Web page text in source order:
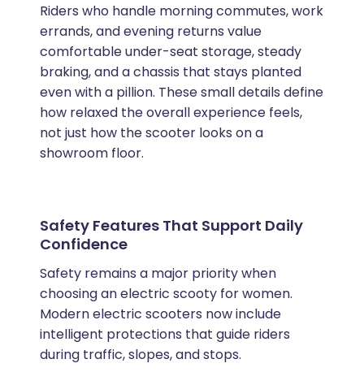
Riders who handle morning commutes, work
errands, and evening returns value
comfortable under-seat storage, steady
braking, and a chassis that stays planted
even with a pillion. These small details define
how relaxed the overall experience feels,
not just how the scooter looks on a
showroom floor.
Safety Features That Support Daily
Confidence
Safety remains a major priority when
choosing an electric scooty for women.
Modern electric scooters now include
intelligent protections that guide riders
during traffic, slopes, and stops.